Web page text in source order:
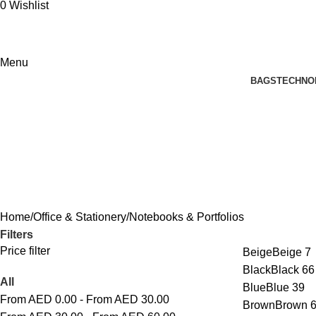
0 Wishlist
Menu
BAGS
Home Office & Stationery Notebooks & Portfolios
Filters
Price filter
All
From AED 0.00 - From AED 30.00
BeigeBeige 7
BlackBlack 66
BlueBlue 39
BrownBrown 6